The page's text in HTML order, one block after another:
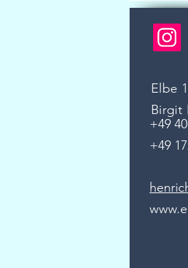
Elbe
Birgit
+49
+49